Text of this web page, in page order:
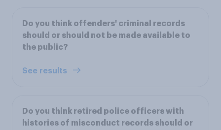
Do you think offenders' criminal records
should or should not be made available to
the public?
See results
Do you think retired police officers with
histories of misconduct records should or